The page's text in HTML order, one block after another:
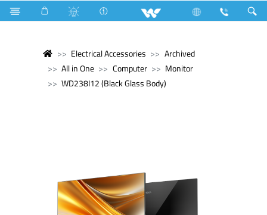
Electrical Accessories
Archived
All in One
Computer
Monitor
WD238I12 (Black Glass Body)